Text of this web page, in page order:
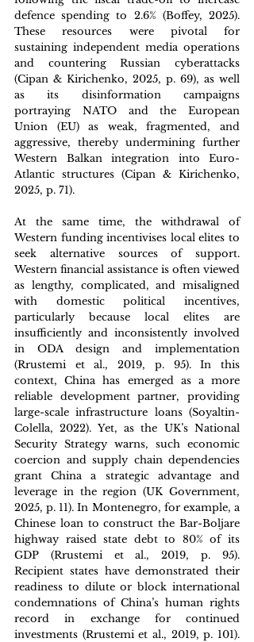
defence spending to 2.6% (Boffey, 2025).
These resources were pivotal for
sustaining independent media operations
and countering Russian cyberattacks
(Cipan & Kirichenko, 2025, p. 69), as well
as its disinformation campaigns
portraying NATO and the European
Union (EU) as weak, fragmented, and
aggressive, thereby undermining further
Western Balkan integration into Euro-
Atlantic structures (Cipan & Kirichenko,
2025, p. 71).
At the same time, the withdrawal of
Western funding incentivises local elites to
seek alternative sources of support.
Western financial assistance is often viewed
as lengthy, complicated, and misaligned
with domestic political incentives,
particularly because local elites are
insufficiently and inconsistently involved
in ODA design and implementation
(Rrustemi et al., 2019, p. 95). In this
context, China has emerged as a more
reliable development partner, providing
large-scale infrastructure loans (Soyaltin-
Colella, 2022). Yet, as the UK’s National
Security Strategy warns, such economic
coercion and supply chain dependencies
grant China a strategic advantage and
leverage in the region (UK Government,
2025, p. 11). In Montenegro, for example, a
Chinese loan to construct the Bar-Boljare
highway raised state debt to 80% of its
GDP (Rrustemi et al., 2019, p. 95).
Recipient states have demonstrated their
readiness to dilute or block international
condemnations of China’s human rights
record in exchange for continued
investments (Rrustemi et al., 2019, p. 101).